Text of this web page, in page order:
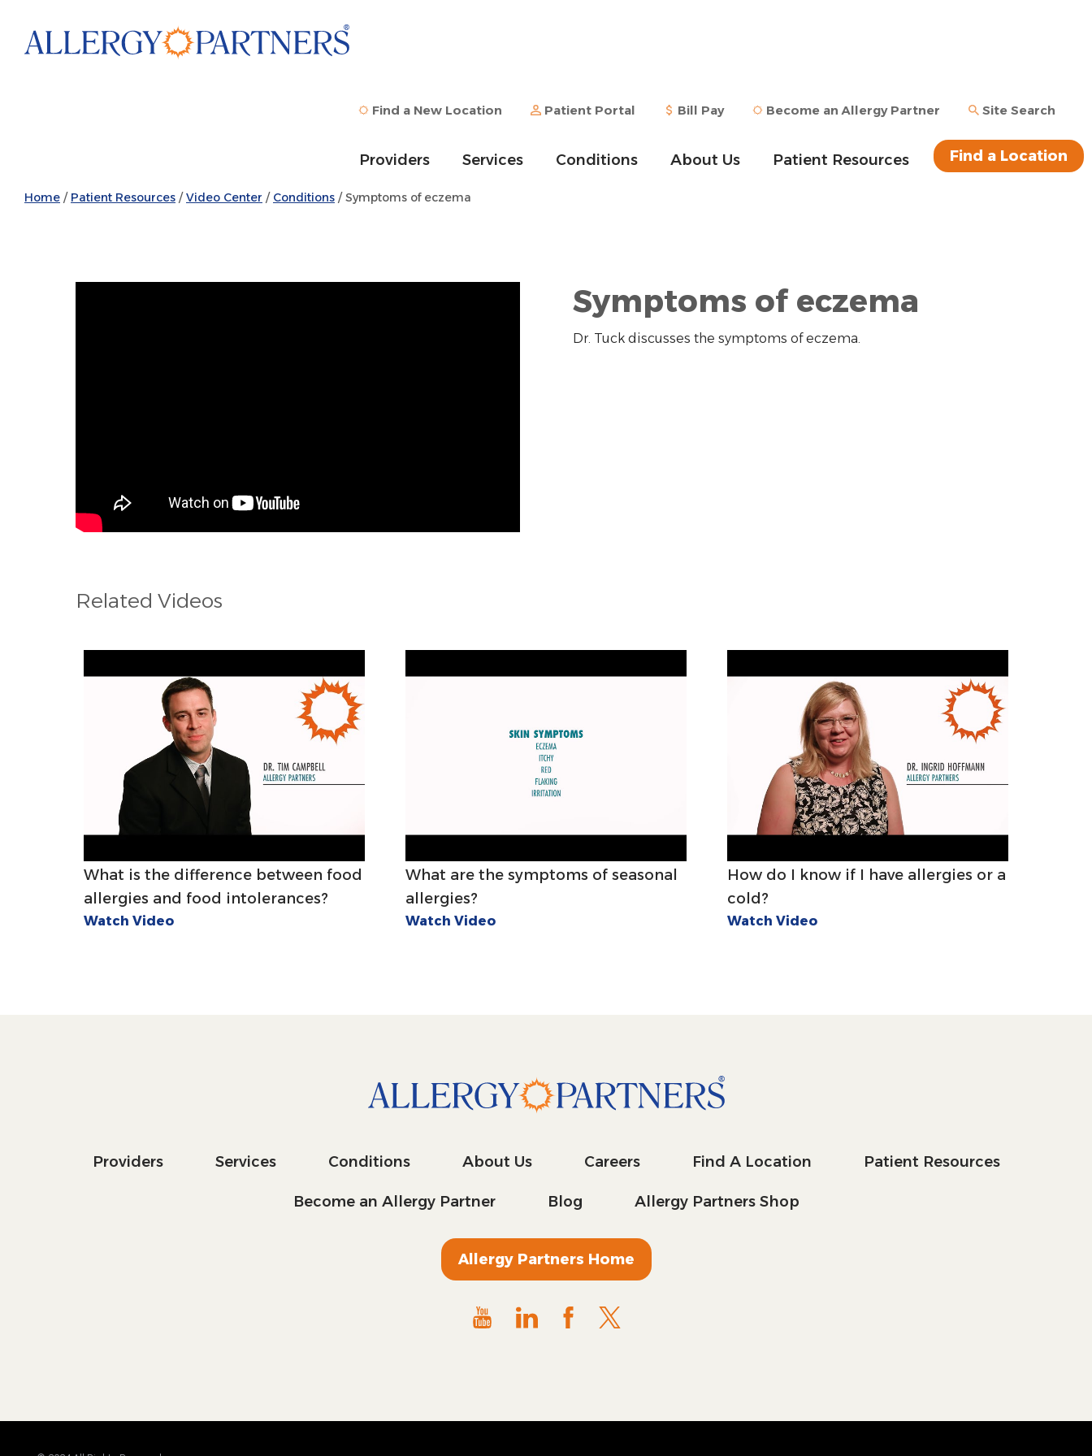
main
Find a New Location Patient Portal Bill Pay Become an Allergy Partner Site Search
Providers Services Conditions About Us Patient Resources Find a Location
Home / Patient Resources /Video Center / Conditions / Symptoms of eczema
Symptoms of eczema
Dr. Tuck discusses the symptoms of eczema.
Related Videos
What is the difference between food
allergies and food intolerances?
Watch Video
What are the symptoms of seasonal
allergies?
Watch Video
How do I know if I have allergies or a
cold?
Watch Video
Providers Services Conditions About Us Careers Find A Location Patient Resources
Become an Allergy Partner Blog Allergy Partners Shop
Allergy Partners Home